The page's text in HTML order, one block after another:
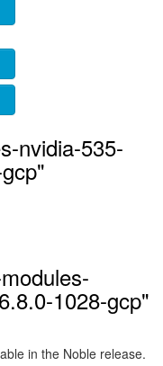
nvidia-535-
1028-gcp"
in the Noble release.